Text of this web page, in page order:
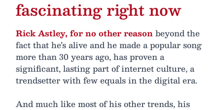
fascinating right now
Rick Astley, for no other reasonbeyond the
fact that he’s alive and he made a popular song
more than 30 years ago, has proven a
significant, lasting part of internet culture, a
trendsetter with few equals in the digital era.
And much like most of his other trends, his